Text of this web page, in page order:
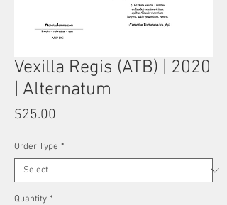
Vexilla Regis (ATB) | 2020
| Alternatum
$25.00
Order Type *
Quantity *